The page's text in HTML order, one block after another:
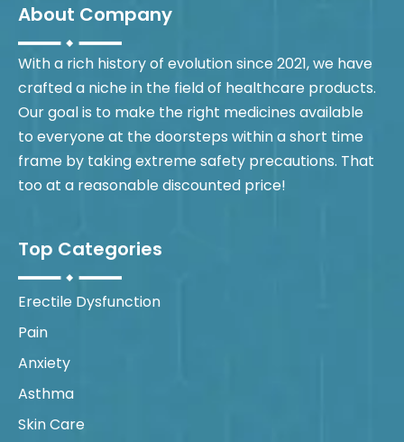
About Company
With a rich history of evolution since 2021, we have
crafted a niche in the field of healthcare products.
Our goal is to make the right medicines available
to everyone at the doorsteps within a short time
frame by taking extreme safety precautions. That
too at a reasonable discounted price!
Top Categories
Erectile Dysfunction
Pain
Anxiety
Asthma
Skin Care